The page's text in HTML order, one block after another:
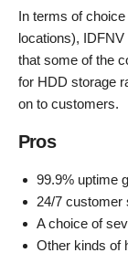
In terms of
locations),
that some of the
for HDD storage
on to customers.
Pros
99.9% uptime
24/7 customer
A choice of
Other kinds of